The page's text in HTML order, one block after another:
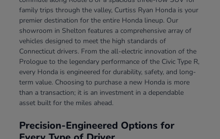
family trips through the valley, Curtiss Ryan Honda is your
premier destination for the entire Honda lineup. Our
showroom in Shelton features a comprehensive array of
vehicles designed to meet the high standards of
Connecticut drivers. From the all-electric innovation of the
Prologue to the legendary performance of the Civic Type R,
every Honda is engineered for durability, safety, and long-
term value. Choosing to purchase a new Honda is more
than a transaction; it is an investment in a dependable
asset built for the miles ahead.
Precision-Engineered Options for